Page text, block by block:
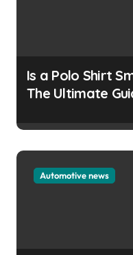
Is a Polo Shirt
The Ultimate
Automotive news